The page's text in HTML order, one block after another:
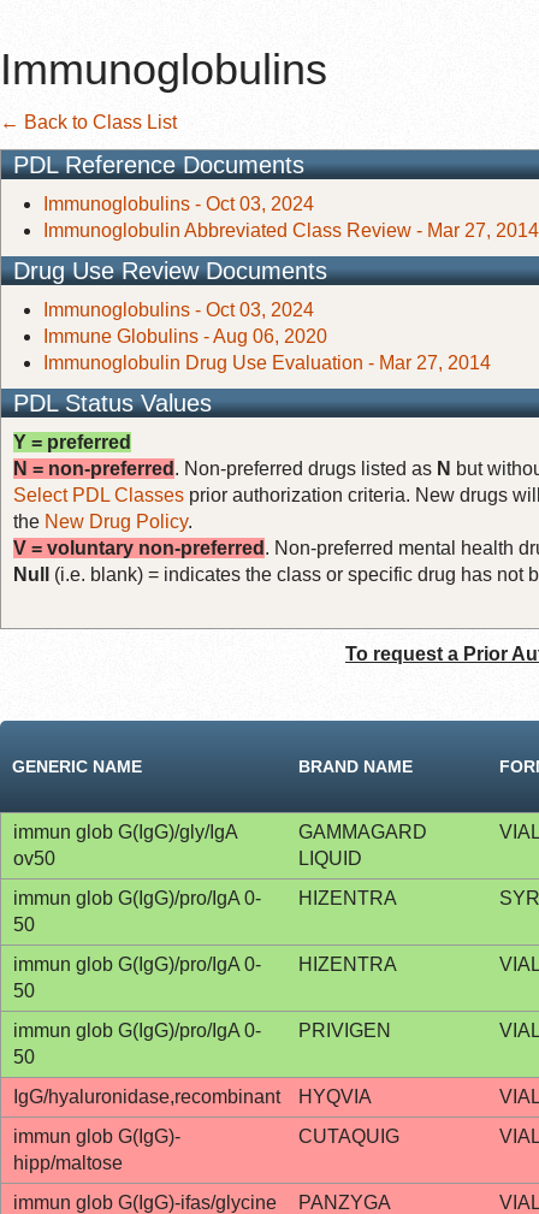
Immunoglobulins
← Back to Class List
PDL Reference Documents
Immunoglobulins - Oct 03, 2024
Immunoglobulin Abbreviated Class Review - Mar 27, 2014
Drug Use Review Documents
Immunoglobulins - Oct 03, 2024
Immune Globulins - Aug 06, 2020
Immunoglobulin Drug Use Evaluation - Mar 27, 2014
PDL Status Values
Y = preferred
N = non-preferred . Non-preferred drugs listed as N but
Select PDL Classes prior authorization criteria. New drugs
the New Drug Policy.
V = voluntary non-preferred . Non-preferred mental health
Null
(i.e. blank) = indicates the class or specific drug has not
To request a Prior
GENERIC NAME BRAND NAME
immun glob G(IgG)/gly/IgA
ov50
GAMMAGARD
LIQUID
immun glob G(IgG)/pro/IgA 0-
50
HIZENTRA
immun glob G(IgG)/pro/IgA 0-
50
HIZENTRA
immun glob G(IgG)/pro/IgA 0-
50
PRIVIGEN
IgG/hyaluronidase,recombinant HYQVIA
immun glob G(IgG)-
hipp/maltose
CUTAQUIG
immun glob G(IgG)-ifas/glycine PANZYGA